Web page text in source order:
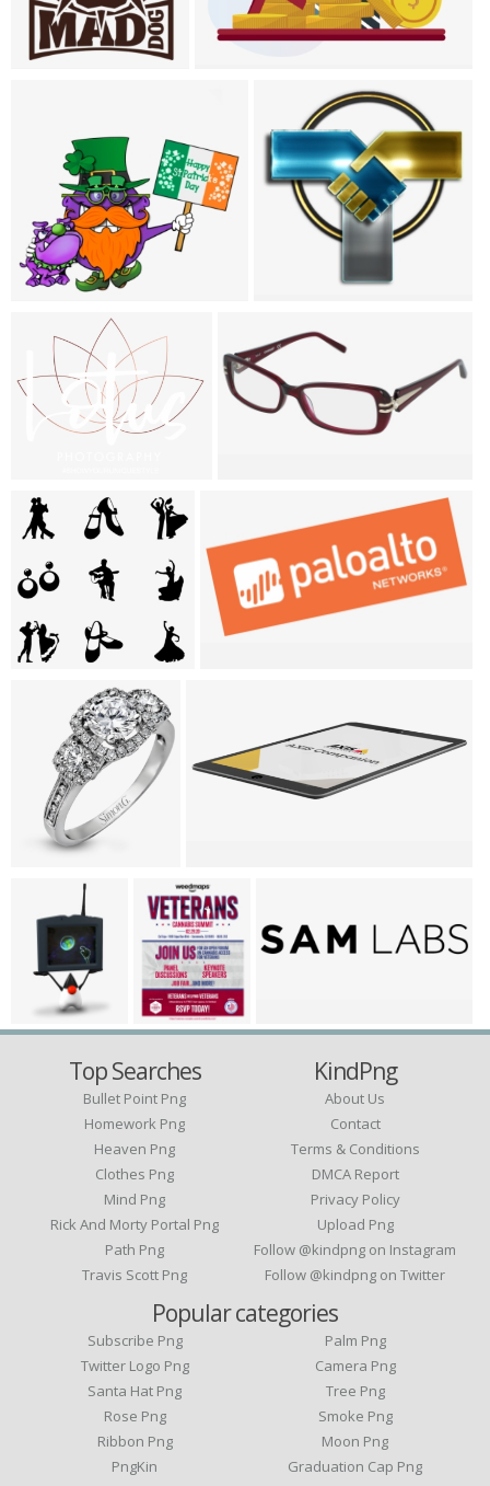
Top Searches
Bullet Point Png
Homework Png
Heaven Png
Clothes Png
Mind Png
Rick And Morty Portal Png
Path Png
Travis Scott Png
KindPng
About Us
Contact
Terms & Conditions
DMCA Report
Privacy Policy
Upload Png
Follow @kindpng on Instagram
Follow @kindpng on Twitter
Popular categories
Subscribe Png
Twitter Logo Png
Santa Hat Png
Rose Png
Ribbon Png
PngKin
Palm Png
Camera Png
Tree Png
Smoke Png
Moon Png
Graduation Cap Png